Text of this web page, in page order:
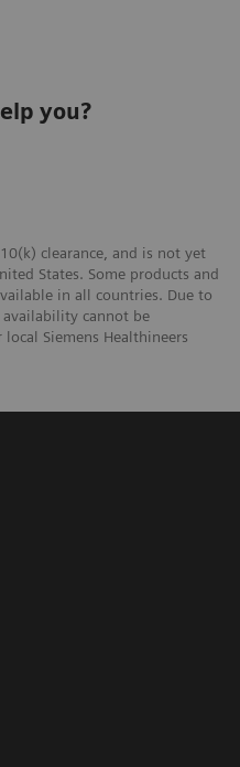
you?
clearance, and is not yet
States. Some products and
in all countries. Due to
cannot be
Siemens Healthineers